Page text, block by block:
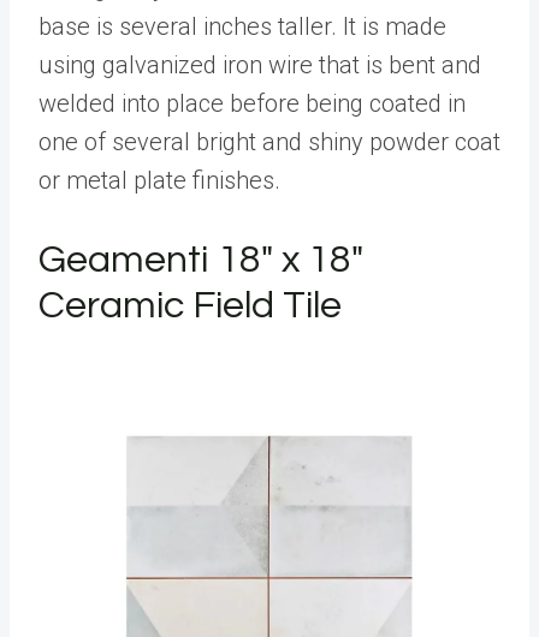
base is several inches taller. It is made
using galvanized iron wire that is bent and
welded into place before being coated in
one of several bright and shiny powder coat
or metal plate finishes.
Geamenti 18" x 18"
Ceramic Field Tile